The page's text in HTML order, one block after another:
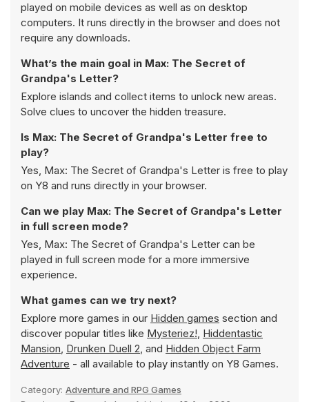
played on mobile devices as well as on desktop
computers. It runs directly in the browser and does not
require any downloads.
What’s the main goal in Max: The Secret of
Grandpa's Letter?
Explore islands and collect items to unlock new areas.
Solve clues to uncover the hidden treasure.
Is Max: The Secret of Grandpa's Letter free to
play?
Yes, Max: The Secret of Grandpa's Letter is free to play
on Y8 and runs directly in your browser.
Can we play Max: The Secret of Grandpa's Letter
in full screen mode?
Yes, Max: The Secret of Grandpa's Letter can be
played in full screen mode for a more immersive
experience.
What games can we try next?
Explore more games in our Hidden games section and
discover popular titles like Mysteriez!, Hiddentastic
Mansion, Drunken Duell 2, and Hidden Object Farm
Adventure - all available to play instantly on Y8 Games.
Category: Adventure and RPG Games